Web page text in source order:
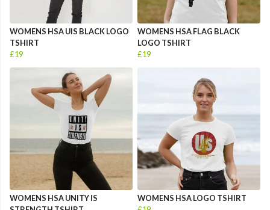
WOMENS HSA UIS BLACK LOGO
TSHIRT
£19
WOMENS HSA FLAG BLACK
LOGO TSHIRT
£19
WOMENS HSA UNITY IS
WOMENS HSA LOGO TSHIRT